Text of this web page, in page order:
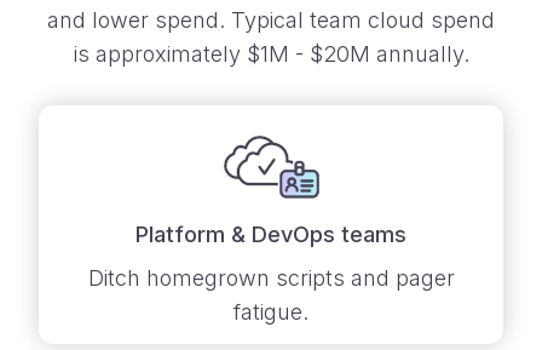
and lower spend. Typical team cloud spend
is approximately $1M - $20M annually.
Platform & DevOps teams
Ditch homegrown scripts and pager
fatigue.